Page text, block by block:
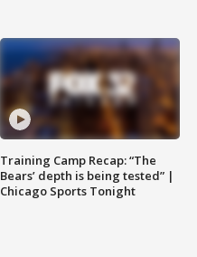
Training Camp Recap: “The
Bears’ depth is being tested” |
Chicago Sports Tonight